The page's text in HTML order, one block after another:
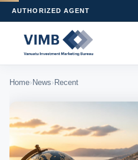
AUTHORIZED AGENT
Home› News› Recent